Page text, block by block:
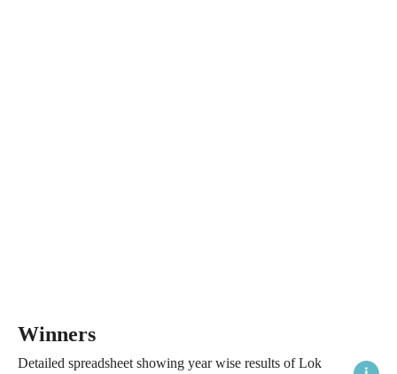
Winners
Detailed spreadsheet showing year wise results of Lok